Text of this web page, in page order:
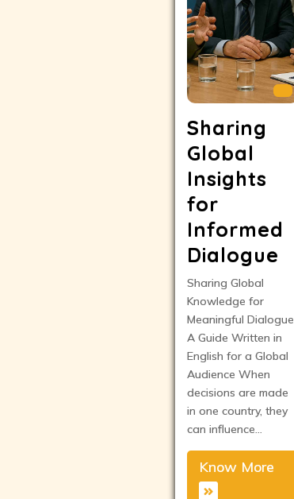
Sharing
Global
Insights
for
Informed
Dialogue
Sharing Global
Knowledge for
Meaningful Dialogue
A Guide Written in
English for a Global
Audience When
decisions are made
in one country, they
can influence…
Know More